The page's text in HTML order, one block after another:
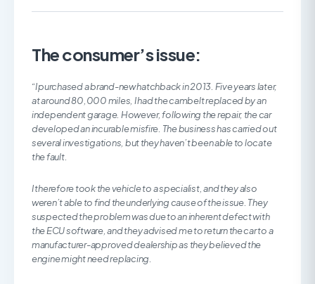
The consumer’s issue:
“I purchased a brand-new hatchback in 2013. Five years later,
at around 80,000 miles, I had the cambelt replaced by an
independent garage. However, following the repair, the car
developed an incurable misfire. The business has carried out
several investigations, but they haven’t been able to locate
the fault.
I therefore took the vehicle to a specialist, and they also
weren’t able to find the underlying cause of the issue. They
suspected the problem was due to an inherent defect with
the ECU software, and they advised me to return the car to a
manufacturer-approved dealership as they believed the
engine might need replacing.